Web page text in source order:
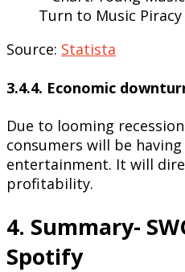
Source: Statista
3.4.4. Economic
Due to looming
consumers will be
entertainment. It will
profitability.
4. Summary-
Spotify